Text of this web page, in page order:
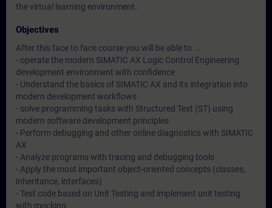
the virtual learning environment.
Objectives
After this face to face course you will be able to ...
- operate the modern SIMATIC AX Logic Control Engineering
development environment with confidence
- Understand the basics of SIMATIC AX and its integration into
modern development workflows
- solve programming tasks with Structured Text (ST) using
modern software development principles
- Perform debugging and other online diagnostics with SIMATIC
AX
- Analyze programs with tracing and debugging tools
- Apply the most important object-oriented concepts (classes,
inheritance, interfaces)
- Test code based on Unit Testing and implement unit testing
with mocking